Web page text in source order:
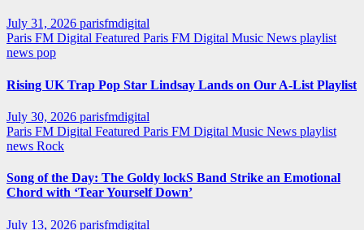
July 31, 2026 parisfmdigital
Paris FM Digital Featured Paris FM Digital Music News playlist
news pop
Rising UK Trap Pop Star Lindsay Lands on Our A-List Playlist
July 30, 2026 parisfmdigital
Paris FM Digital Featured Paris FM Digital Music News playlist
news Rock
Song of the Day: The Goldy lockS Band Strike an Emotional
Chord with ‘Tear Yourself Down’
July 13, 2026 parisfmdigital